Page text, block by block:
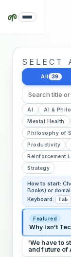
🌱
SELECT
All 39
AI AI &
Mental Health
Philosophy of
Productivity
Reinforcement
Strategy
How to start:
Books) or
Keyboard:
Tab
'We have to
and future of
Featured
Why Isn't